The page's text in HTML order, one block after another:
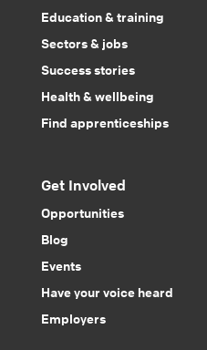
Education & training
Sectors & jobs
Success stories
Health & wellbeing
Find apprenticeships
Get Involved
Opportunities
Blog
Events
Have your voice heard
Employers